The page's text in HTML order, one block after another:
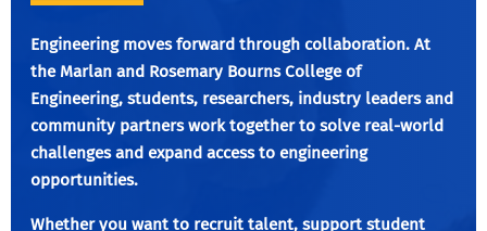
Engineering moves forward through collaboration. At
the Marlan and Rosemary Bourns College of
Engineering, students, researchers, industry leaders and
community partners work together to solve real-world
challenges and expand access to engineering
opportunities.
Whether you want to recruit talent, support student